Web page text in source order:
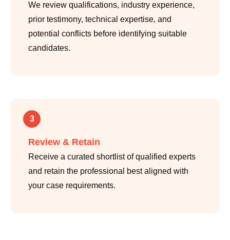
We review qualifications, industry experience,
prior testimony, technical expertise, and
potential conflicts before identifying suitable
candidates.
3
Review & Retain
Receive a curated shortlist of qualified experts
and retain the professional best aligned with
your case requirements.